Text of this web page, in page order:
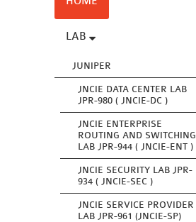
LAB
JUNIPER
JNCIE DATA CENTER LAB
JPR-980 ( JNCIE-DC )
JNCIE ENTERPRISE
ROUTING AND SWITCHING
LAB JPR-944 ( JNCIE-ENT )
JNCIE SECURITY LAB JPR-
934 ( JNCIE-SEC )
JNCIE SERVICE PROVIDER
LAB JPR-961 (JNCIE-SP)